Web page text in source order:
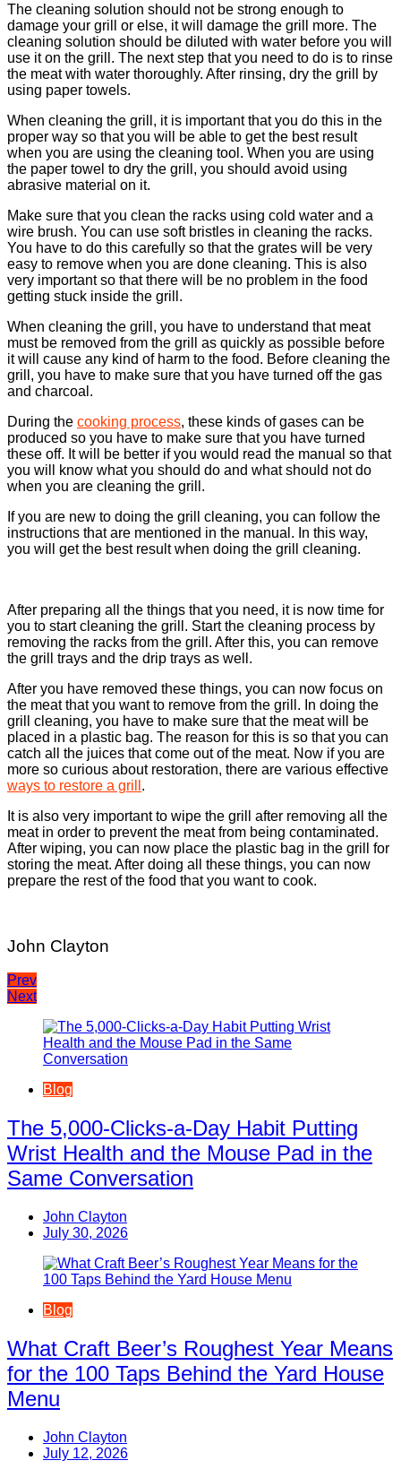
The cleaning solution should not be strong enough to
damage your grill or else, it will damage the grill more. The
cleaning solution should be diluted with water before you will
use it on the grill. The next step that you need to do is to rinse
the meat with water thoroughly. After rinsing, dry the grill by
using paper towels.
When cleaning the grill, it is important that you do this in the
proper way so that you will be able to get the best result
when you are using the cleaning tool. When you are using
the paper towel to dry the grill, you should avoid using
abrasive material on it.
Make sure that you clean the racks using cold water and a
wire brush. You can use soft bristles in cleaning the racks.
You have to do this carefully so that the grates will be very
easy to remove when you are done cleaning. This is also
very important so that there will be no problem in the food
getting stuck inside the grill.
When cleaning the grill, you have to understand that meat
must be removed from the grill as quickly as possible before
it will cause any kind of harm to the food. Before cleaning the
grill, you have to make sure that you have turned off the gas
and charcoal.
During the cooking process, these kinds of gases can be
produced so you have to make sure that you have turned
these off. It will be better if you would read the manual so that
you will know what you should do and what should not do
when you are cleaning the grill.
If you are new to doing the grill cleaning, you can follow the
instructions that are mentioned in the manual. In this way,
you will get the best result when doing the grill cleaning.
After preparing all the things that you need, it is now time for
you to start cleaning the grill. Start the cleaning process by
removing the racks from the grill. After this, you can remove
the grill trays and the drip trays as well.
After you have removed these things, you can now focus on
the meat that you want to remove from the grill. In doing the
grill cleaning, you have to make sure that the meat will be
placed in a plastic bag. The reason for this is so that you can
catch all the juices that come out of the meat. Now if you are
more so curious about restoration, there are various effective
ways to restore a grill .
It is also very important to wipe the grill after removing all the
meat in order to prevent the meat from being contaminated.
After wiping, you can now place the plastic bag in the grill for
storing the meat. After doing all these things, you can now
prepare the rest of the food that you want to cook.
John Clayton
Post
navigation
Prev
Next
Blog
The 5,000-Clicks-a-Day Habit Putting
Wrist Health and the Mouse Pad in the
Same Conversation
John Clayton
July 30, 2026
Blog
What Craft Beer’s Roughest Year Means
for the 100 Taps Behind the Yard House
Menu
John Clayton
July 12, 2026